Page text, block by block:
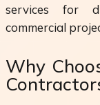
services for
commercial
Why